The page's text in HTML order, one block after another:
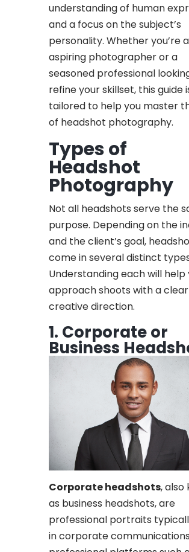
understanding of human
and a focus on the subject’s
personality. Whether you’re
aspiring photographer or a
seasoned professional
refine your skillset, this guide
tailored to help you master
of headshot photography.
Types of
Headshot
Photography
Not all headshots serve the
purpose. Depending on the
and the client’s goal,
come in several distinct
Understanding each will help
approach shoots with a clear
creative direction.
1. Corporate or
Business
Corporate headshots, also
as business headshots, are
professional portraits
in corporate